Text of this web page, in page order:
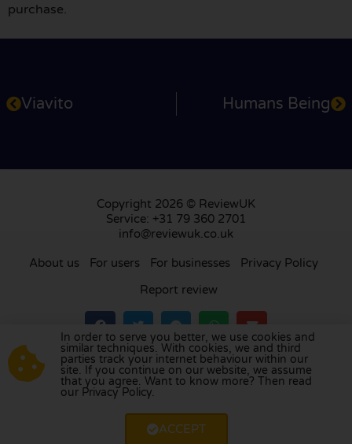
purchase.
Viavito Humans Being
Copyright 2026 © ReviewUK
Service: +31 79 360 2701
info@reviewuk.co.uk
About us For users For businesses
Privacy Policy
Report review
Visit our review platform inthe Netherlands
France,Germany,Belgium ,Spain,Italy ,Portugal
Poland, Denmark,Finland
In order to serve you better, we use cookies and
similar techniques. With cookies, we and third
parties track your internet behaviour within our
site. If you continue on our website, we assume
that you agree. Want to know more? Then read
our Privacy Policy.
ACCEPT